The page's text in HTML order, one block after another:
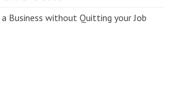
Business without Quitting your Job